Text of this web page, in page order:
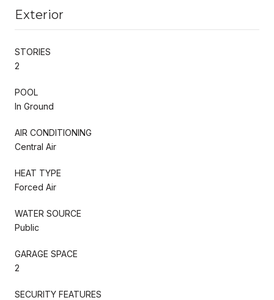
Exterior
STORIES
2
POOL
In Ground
AIR CONDITIONING
Central Air
HEAT TYPE
Forced Air
WATER SOURCE
Public
GARAGE SPACE
2
SECURITY FEATURES